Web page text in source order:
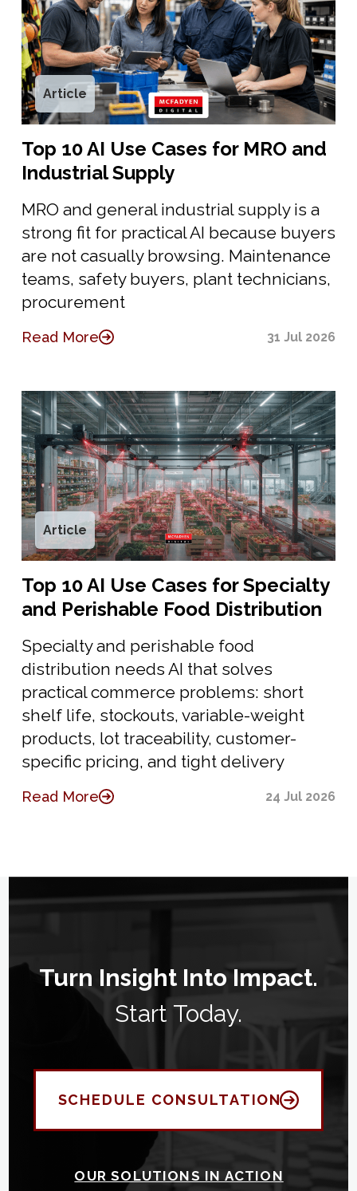
Article
Top 10 AI Use Cases for MRO and
Industrial Supply
MRO and general industrial supply is a
strong fit for practical AI because buyers
are not casually browsing. Maintenance
teams, safety buyers, plant technicians,
procurement
Read More 31 Jul 2026
Article
Top 10 AI Use Cases for Specialty
and Perishable Food Distribution
Specialty and perishable food
distribution needs AI that solves
practical commerce problems: short
shelf life, stockouts, variable-weight
products, lot traceability, customer-
specific pricing, and tight delivery
Read More 24 Jul 2026
Turn Insight Into Impact.
Start Today.
SCHEDULE CONSULTATION
OUR SOLUTIONS IN ACTION